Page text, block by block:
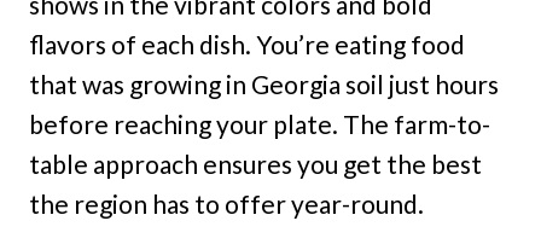
flavors of each dish. You’re eating food
that was growing in Georgia soil just hours
before reaching your plate. The farm-to-
table approach ensures you get the best
the region has to offer year-round.